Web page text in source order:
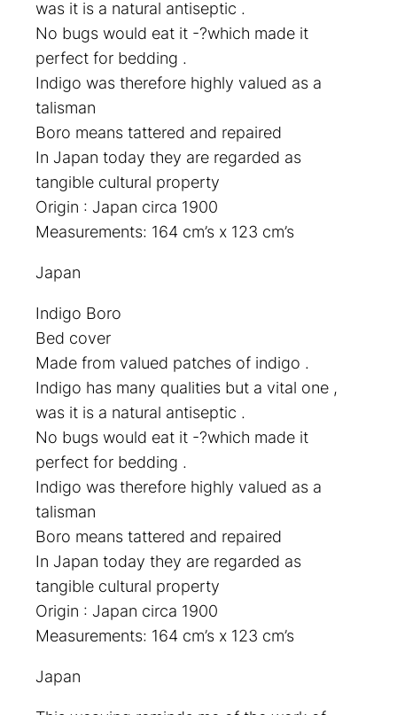
was it is a natural antiseptic .
No bugs would eat it -?which made it
perfect for bedding .
Indigo was therefore highly valued as a
talisman
Boro means tattered and repaired
In Japan today they are regarded as
tangible cultural property
Origin : Japan circa 1900
Measurements: 164 cm’s x 123 cm’s
Japan
Indigo Boro
Bed cover
Made from valued patches of indigo .
Indigo has many qualities but a vital one ,
was it is a natural antiseptic .
No bugs would eat it -?which made it
perfect for bedding .
Indigo was therefore highly valued as a
talisman
Boro means tattered and repaired
In Japan today they are regarded as
tangible cultural property
Origin : Japan circa 1900
Measurements: 164 cm’s x 123 cm’s
Japan